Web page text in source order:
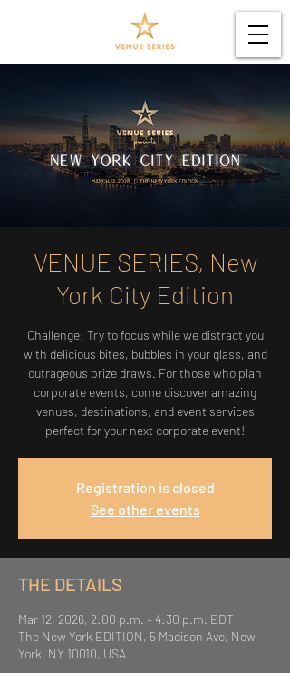
VENUE SERIES, New
York City Edition
Challenge: Try to focus while we distract you
with delicious bites, bubbles in your glass, and
outrageous prize draws. For those who plan
corporate events, come discover amazing
venues, destinations, and event services
perfect for your next corporate event!
Registration is closed
See other events
THE DETAILS
Mar 12, 2026, 2:00 p.m. – 4:30 p.m. EDT
The New York EDITION, 5 Madison Ave, New
York, NY 10010, USA